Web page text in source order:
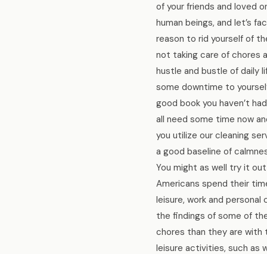
of your friends and loved
human beings, and let’s
reason to rid yourself of
not taking care of chores
hustle and bustle of daily
some downtime to
good book you haven’t
all need some time now
you utilize our cleaning
a good baseline of
You might as well try it
Americans spend their
leisure, work and personal
the findings of some of
chores than they are with
leisure activities, such as